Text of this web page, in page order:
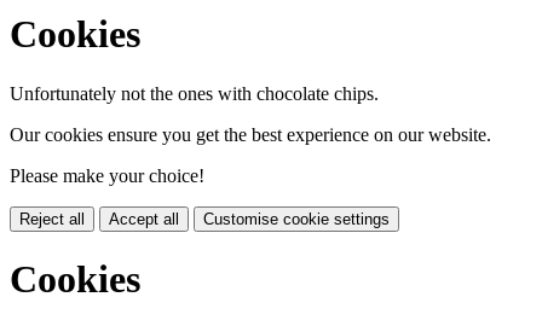
Cookies
Unfortunately not the ones with chocolate chips.
Our cookies ensure you get the best experience on our website.
Please make your choice!
Reject all Accept all Customise cookie settings
Cookies